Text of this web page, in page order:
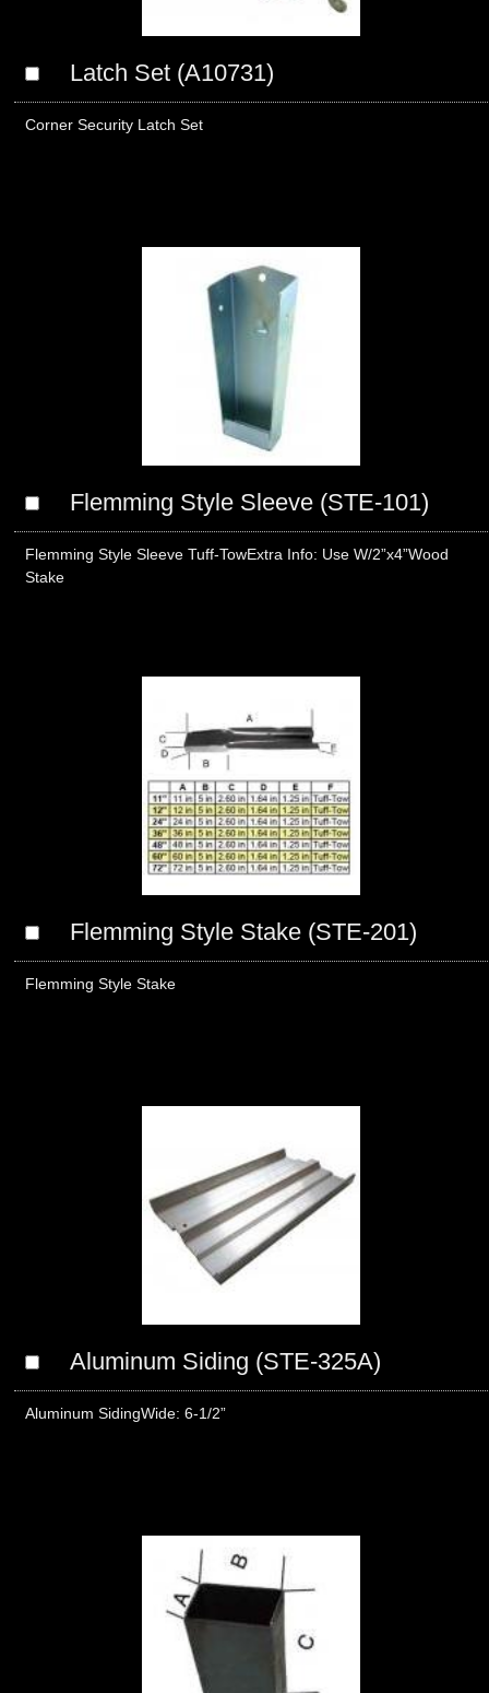
Latch Set (A10731)
Corner Security Latch Set
Flemming Style Sleeve (STE-101)
Flemming Style Sleeve Tuff-TowExtra Info: Use W/2”x4”Wood
Stake
Flemming Style Stake (STE-201)
Flemming Style Stake
Aluminum Siding (STE-325A)
Aluminum Siding Wide: 6-1/2”